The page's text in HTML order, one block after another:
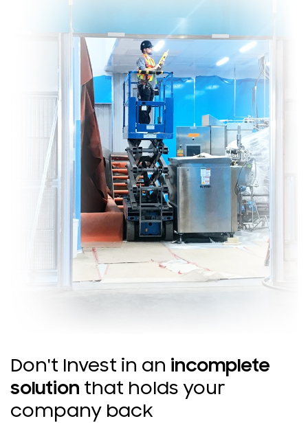
Don't Invest in an incomplete
solution that holds your
company back